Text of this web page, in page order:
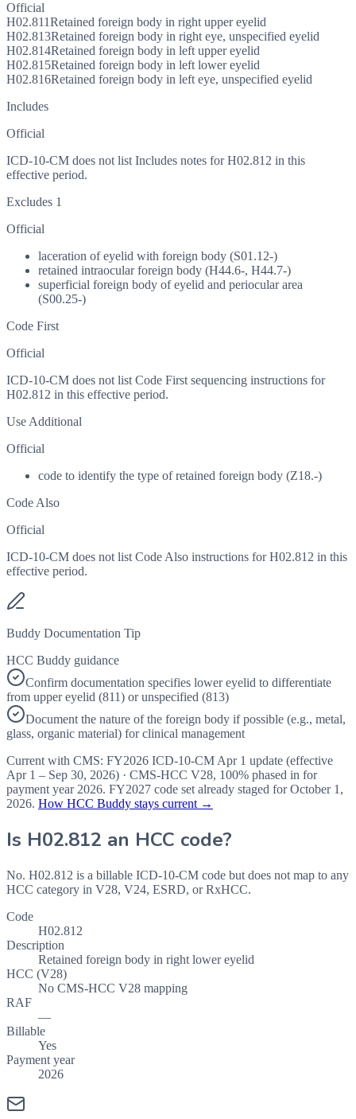
Official
H02.811Retained foreign body in right upper eyelid
H02.813Retained foreign body in right eye, unspecified eyelid
H02.814Retained foreign body in left upper eyelid
H02.815Retained foreign body in left lower eyelid
H02.816Retained foreign body in left eye, unspecified eyelid
Includes
Official
ICD-10-CM does not list Includes notes for H02.812 in this
effective period.
Excludes 1
Official
laceration of eyelid with foreign body (S01.12-)
retained intraocular foreign body (H44.6-, H44.7-)
superficial foreign body of eyelid and periocular area
(S00.25-)
Code First
Official
ICD-10-CM does not list Code First sequencing instructions for
H02.812 in this effective period.
Use Additional
Official
code to identify the type of retained foreign body (Z18.-)
Code Also
Official
ICD-10-CM does not list Code Also instructions for H02.812 in this
effective period.
Buddy Documentation Tip
HCC Buddy guidance
Confirm documentation specifies lower eyelid to differentiate
from upper eyelid (811) or unspecified (813)
Document the nature of the foreign body if possible (e.g., metal,
glass, organic material) for clinical management
Current with CMS: FY2026 ICD-10-CM Apr 1 update (effective
Apr 1 – Sep 30, 2026) · CMS-HCC V28, 100% phased in for
payment year 2026. FY2027 code set already staged forOctober 1,
2026. How HCC Buddy stays current →
Is H02.812 an HCC code?
No. H02.812 is a billable ICD-10-CM code but does not map to any
HCC category in V28, V24, ESRD, or RxHCC.
Code
H02.812
Description
Retained foreign body in right lower eyelid
HCC (V28)
No CMS-HCC V28 mapping
RAF
—
Billable
Yes
Payment year
2026